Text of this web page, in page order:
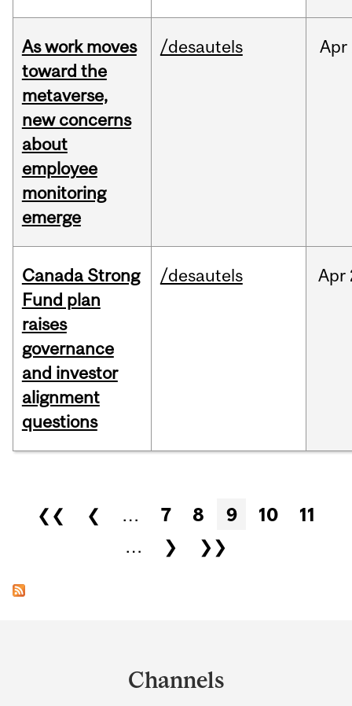
As work moves
toward the
metaverse,
new concerns
about
employee
monitoring
emerge
/desautels Apr
Canada Strong
Fund plan
raises
governance
and investor
alignment
questions
/desautels Apr
Pages
❮❮ ❮ … 7 8 9 10
11
…
❯ ❯❯
Channels